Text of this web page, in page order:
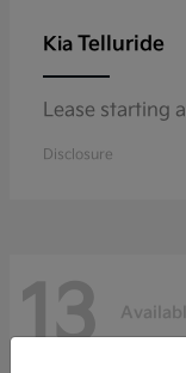
Kia Telluride
Lease starting
Disclosure
13